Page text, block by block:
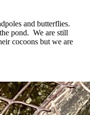
and butterflies.
pond. We are still
cocoons but we are